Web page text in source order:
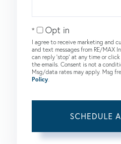
Opt in
I agree to receive marketing and
and text messages from RE/MAX
can reply 'stop' at any time or
the emails. Consent is not a
Msg/data rates may apply. Msg
Policy.